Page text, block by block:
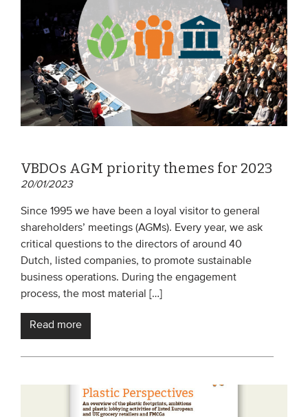
VBDOs AGM priority themes for 2023
20/01/2023
Since 1995 we have been a loyal visitor to general
shareholders’ meetings (AGMs). Every year, we ask
critical questions to the directors of around 40
Dutch, listed companies, to promote sustainable
business operations. During the engagement
process, the most material […]
Read more